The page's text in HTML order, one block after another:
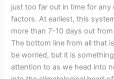
just too far out in time for
factors. At earliest, this
more than 7-10 days out
The bottom line from all that
be worried, but it is
attention to as we head into